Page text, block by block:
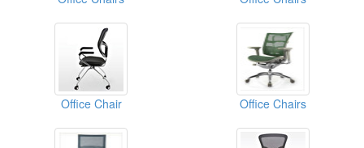
Office Chair Office Chairs